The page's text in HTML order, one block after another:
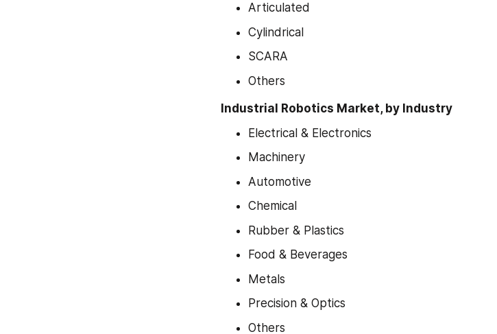
Articulated
Cylindrical
SCARA
Others
Industrial Robotics Market, by Industry
Electrical & Electronics
Machinery
Automotive
Chemical
Rubber & Plastics
Food & Beverages
Metals
Precision & Optics
Others